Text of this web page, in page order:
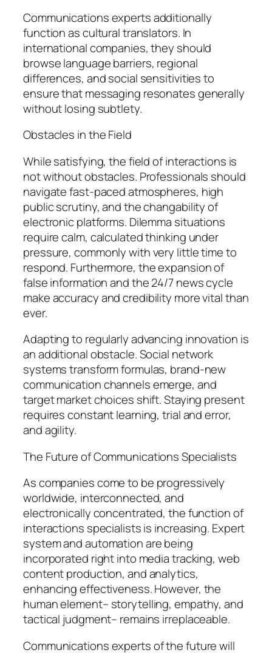
Communications experts additionally
function as cultural translators. In
international companies, they should
browse language barriers, regional
differences, and social sensitivities to
ensure that messaging resonates generally
without losing subtlety.
Obstacles in the Field
While satisfying, the field of interactions is
not without obstacles. Professionals should
navigate fast-paced atmospheres, high
public scrutiny, and the changability of
electronic platforms. Dilemma situations
require calm, calculated thinking under
pressure, commonly with very little time to
respond. Furthermore, the expansion of
false information and the 24/7 news cycle
make accuracy and credibility more vital than
ever.
Adapting to regularly advancing innovation is
an additional obstacle. Social network
systems transform formulas, brand-new
communication channels emerge, and
target market choices shift. Staying present
requires constant learning, trial and error,
and agility.
The Future of Communications Specialists
As companies come to be progressively
worldwide, interconnected, and
electronically concentrated, the function of
interactions specialists is increasing. Expert
system and automation are being
incorporated right into media tracking, web
content production, and analytics,
enhancing effectiveness. However, the
human element– storytelling, empathy, and
tactical judgment– remains irreplaceable.
Communications experts of the future will